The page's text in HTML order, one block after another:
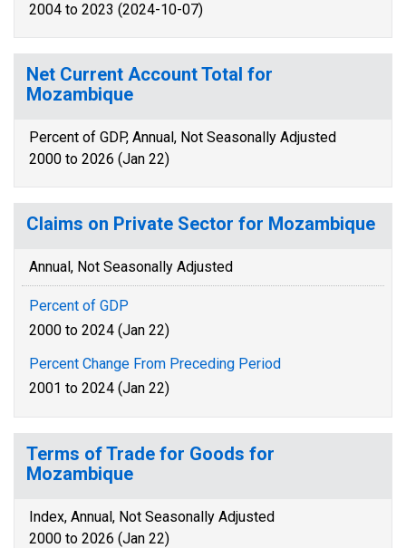
2004 to 2023 (2024-10-07)
Net Current Account Total for
Mozambique
Percent of GDP, Annual, Not Seasonally Adjusted
2000 to 2026 (Jan 22)
Claims on Private Sector for Mozambique
Annual, Not Seasonally Adjusted
Percent of GDP
2000 to 2024 (Jan 22)
Percent Change From Preceding Period
2001 to 2024 (Jan 22)
Terms of Trade for Goods for
Mozambique
Index, Annual, Not Seasonally Adjusted
2000 to 2026 (Jan 22)